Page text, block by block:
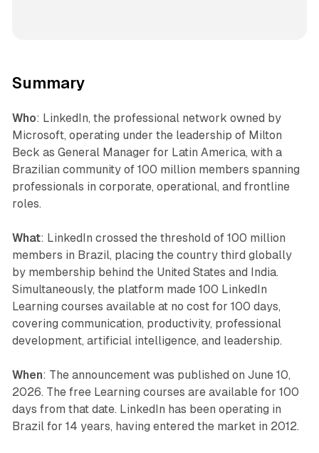
Summary
Who: LinkedIn, the professional network owned by
Microsoft, operating under the leadership of Milton
Beck as General Manager for Latin America, with a
Brazilian community of 100 million members spanning
professionals in corporate, operational, and frontline
roles.
What: LinkedIn crossed the threshold of 100 million
members in Brazil, placing the country third globally
by membership behind the United States and India.
Simultaneously, the platform made 100 LinkedIn
Learning courses available at no cost for 100 days,
covering communication, productivity, professional
development, artificial intelligence, and leadership.
When: The announcement was published on June 10,
2026. The free Learning courses are available for 100
days from that date. LinkedIn has been operating in
Brazil for 14 years, having entered the market in 2012.